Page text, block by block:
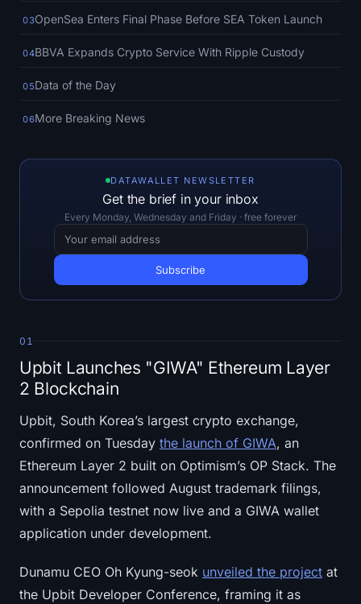
Market Data
Bitcoin Dominance
Altcoin Season Index
RSI Heatmap
Funding Rates
Open Interest
Halving Countdown
Crypto Portfolio Tracker
Crypto Staking Calculator
About
03OpenSea Enters Final Phase Before SEA Token Launch
04BBVA Expands Crypto Service With Ripple Custody
05Data of the Day
06More Breaking News
DATAWALLET NEWSLETTER
Get the brief in your inbox
Every Monday, Wednesday and Friday · free forever
01
Upbit Launches "GIWA" Ethereum Layer
2 Blockchain
Upbit, South Korea’s largest crypto exchange,
confirmed on Tuesday the launch of GIWA, an
Ethereum Layer 2 built on Optimism’s OP Stack. The
announcement followed August trademark filings,
with a Sepolia testnet now live and a GIWA wallet
application under development.
Dunamu CEO Oh Kyung-seok unveiled the project at
the Upbit Developer Conference, framing it as